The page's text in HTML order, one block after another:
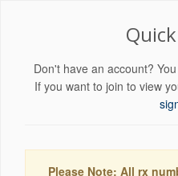
Don't have an account?
If you want to join to view
Please Note: All rx